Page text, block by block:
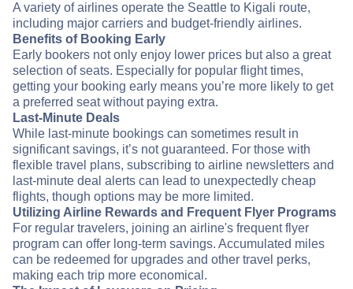
A variety of airlines operate the Seattle to Kigali route,
including major carriers and budget-friendly airlines.
Benefits of Booking Early
Early bookers not only enjoy lower prices but also a great
selection of seats. Especially for popular flight times,
getting your booking early means you’re more likely to get
a preferred seat without paying extra.
Last-Minute Deals
While last-minute bookings can sometimes result in
significant savings, it’s not guaranteed. For those with
flexible travel plans, subscribing to airline newsletters and
last-minute deal alerts can lead to unexpectedly cheap
flights, though options may be more limited.
Utilizing Airline Rewards and Frequent Flyer Programs
For regular travelers, joining an airline's frequent flyer
program can offer long-term savings. Accumulated miles
can be redeemed for upgrades and other travel perks,
making each trip more economical.